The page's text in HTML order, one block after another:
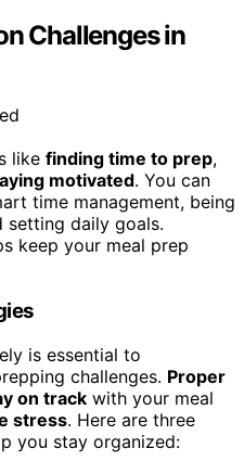
Challenges in
like finding time to prep,
motivated. You can
time management, being
setting daily goals.
keep your meal prep
is essential to
challenges. Proper
on track with your meal
stress. Here are three
you stay organized: